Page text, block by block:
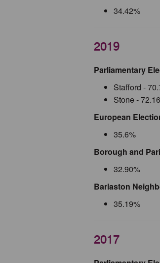
34.42%
2019
Parliamentary
Stafford -
Stone -
European
35.6%
Borough and
32.90%
Barlaston
35.19%
2017